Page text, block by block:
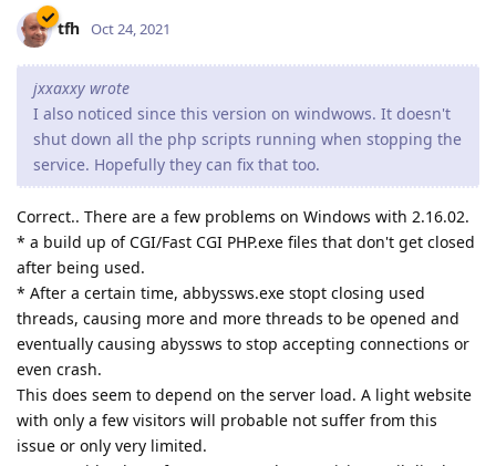
tfh Oct 24, 2021
jxxaxxy wrote
I also noticed since this version on windwows. It doesn't
shut down all the php scripts running when stopping the
service. Hopefully they can fix that too.
Correct.. There are a few problems on Windows with 2.16.02.
* a build up of CGI/Fast CGI PHP.exe files that don't get closed
after being used.
* After a certain time, abbyssws.exe stopt closing used
threads, causing more and more threads to be opened and
eventually causing abyssws to stop accepting connections or
even crash.
This does seem to depend on the server load. A light website
with only a few visitors will probable not suffer from this
issue or only very limited.